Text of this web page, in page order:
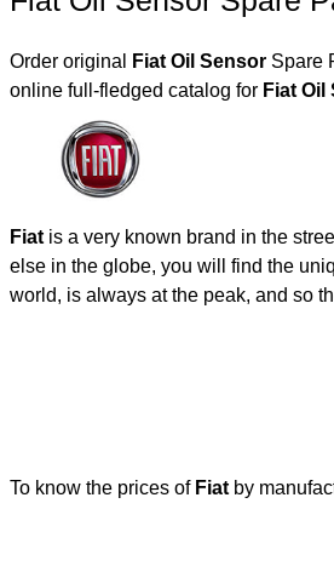
Order original Fiat Oil Sensor Spare
online full-fledged catalog for
Fiat
Fiat is a very known brand in the
else in the globe, you will find the
world, is always at the peak, and so
To know the prices of Fiat by